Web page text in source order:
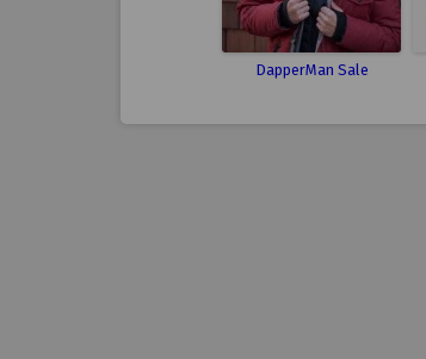
DapperMan Sale